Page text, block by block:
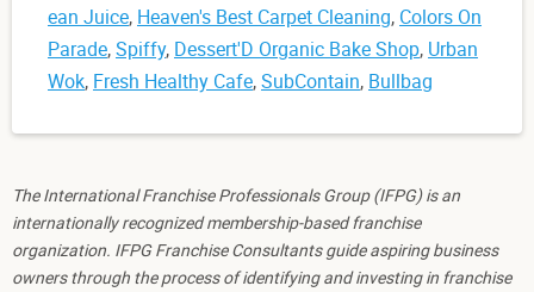
ean Juice, Heaven's Best Carpet Cleaning, Colors On
Parade,Spiffy, Dessert'D Organic Bake Shop, Urban
Wok, Fresh Healthy Cafe,SubContain, Bullbag
The International Franchise Professionals Group (IFPG) is an
internationally recognized membership-based franchise
organization. IFPG Franchise Consultants guide aspiring business
owners through the process of identifying and investing in franchise